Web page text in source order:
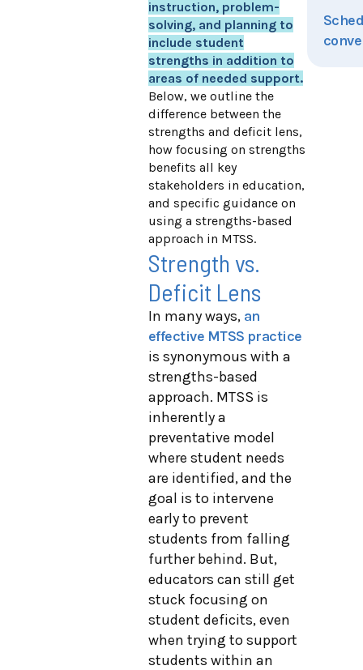
instruction, problem-
solving, and planning to
include student
strengths in addition to
areas of needed support.
Below, we outline the
difference between the
strengths and deficit lens,
how focusing on strengths
benefits all key
stakeholders in education,
and specific guidance on
using a strengths-based
approach in MTSS.
Strength vs.
Deficit Lens
In many ways, an
effective MTSS practice
is synonymous with a
strengths-based
approach. MTSS is
inherently a
preventative model
where student needs
are identified, and the
goal is to intervene
early to prevent
students from falling
further behind. But,
educators can still get
stuck focusing on
student deficits, even
when trying to support
students within an